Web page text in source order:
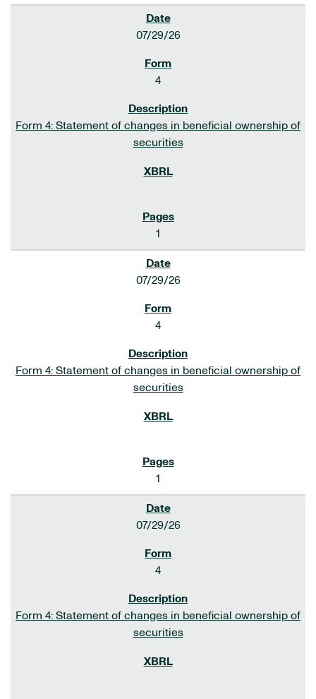
07/29/26
4
Form 4: Statement of changes in beneficial ownership of
securities
1
07/29/26
4
Form 4: Statement of changes in beneficial ownership of
securities
1
07/29/26
4
Form 4: Statement of changes in beneficial ownership of
securities